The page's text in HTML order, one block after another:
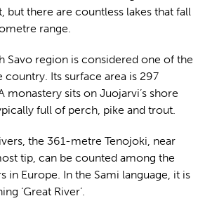
but there are countless lakes that fall
range.
Savo region is considered one of the
country. Its surface area is 297
monastery sits on Juojarvi’s shore
full of perch, pike and trout.
the 361-metre Tenojoki, near
tip, can be counted among the
in Europe. In the Sami language, it is
‘Great River’.